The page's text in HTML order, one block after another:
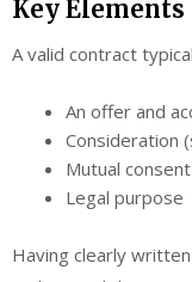
Key
A valid contract
An offer and
Consideration
Mutual consent
Legal purpose
Having clearly